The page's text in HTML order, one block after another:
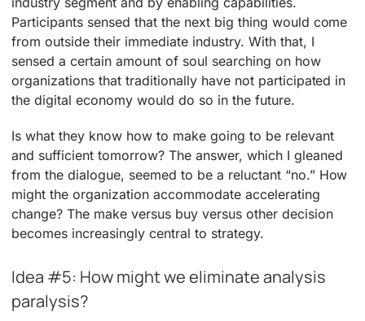
Participants sensed that the next big thing would come
from outside their immediate industry. With that, I
sensed a certain amount of soul searching on how
organizations that traditionally have not participated in
the digital economy would do so in the future.
Is what they know how to make going to be relevant
and sufficient tomorrow? The answer, which I gleaned
from the dialogue, seemed to be a reluctant “no.” How
might the organization accommodate accelerating
change? The make versus buy versus other decision
becomes increasingly central to strategy.
Idea #5: How might we eliminate analysis
paralysis?